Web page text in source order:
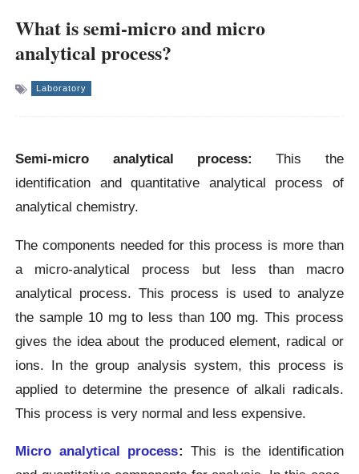
What is semi-micro and micro
analytical process?
Laboratory
Semi-micro analytical process: This the
identification and quantitative analytical process of
analytical chemistry.
The components needed for this process is more than
a micro-analytical process but less than macro
analytical process. This process is used to analyze
the sample 10 mg to less than 100 mg. This process
gives the idea about the produced element, radical or
ions. In the group analysis system, this process is
applied to determine the presence of alkali radicals.
This process is very normal and less expensive.
Micro analytical process: This is the identification